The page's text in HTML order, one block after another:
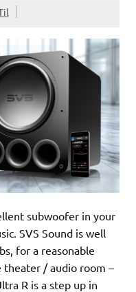
subwoofer in your
SVS Sound is well
for a reasonable
theater / audio room –
R is a step up in